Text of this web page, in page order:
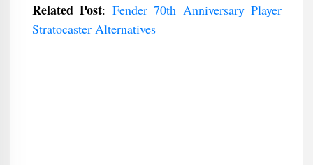
Related Post:Fender 70th Anniversary Player
Stratocaster Alternatives